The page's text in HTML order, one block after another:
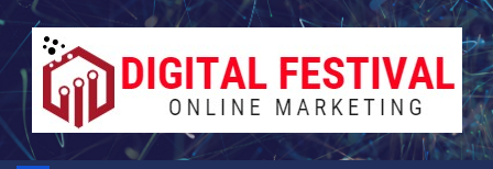
Skip
to
content